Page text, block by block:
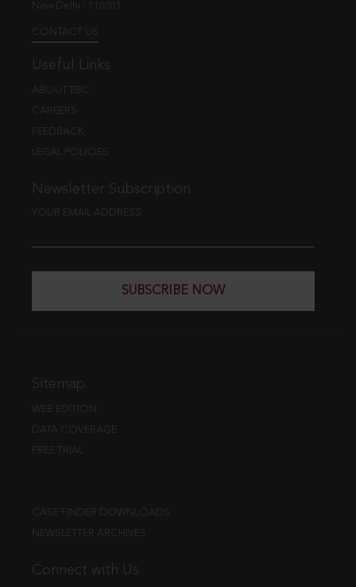
New Delhi - 110001
CONTACT US
Useful Links
ABOUT EBC
CAREERS
FEEDBACK
LEGAL POLICIES
Newsletter Subscription
YOUR EMAIL ADDRESS
SUBSCRIBE NOW
Sitemap
WEB EDITION
DATA COVERAGE
FREE TRIAL
CASE FINDER DOWNLOADS
NEWSLETTER ARCHIVES
Connect with Us